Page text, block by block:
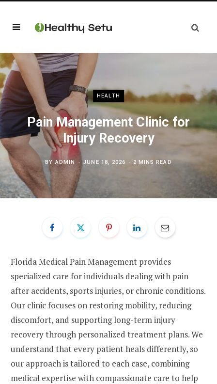
HEALTH
Pain Management Clinic for
Injury Recovery
BYADMIN JUNE 18, 2026 2 MINS READ
Florida Medical Pain Management provides
specialized care for individuals dealing with pain
after accidents, sports injuries, or chronic conditions.
Our clinic focuses on restoring mobility, reducing
discomfort, and supporting long-term injury
recovery through personalized treatment plans. We
understand that every patient heals differently, so
our approach is tailored to each case, combining
medical expertise with compassionate care to help